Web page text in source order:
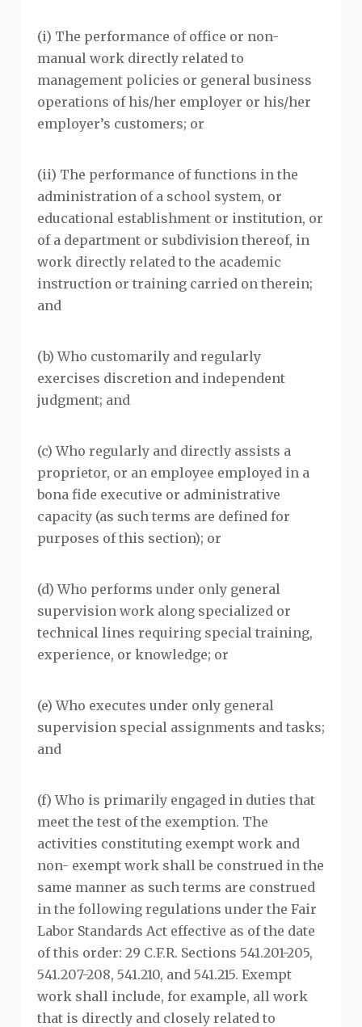
(i) The performance of office or non-
manual work directly related to
management policies or general business
operations of his/her employer or his/her
employer’s customers; or
(ii) The performance of functions in the
administration of a school system, or
educational establishment or institution, or
of a department or subdivision thereof, in
work directly related to the academic
instruction or training carried on therein;
and
(b) Who customarily and regularly
exercises discretion and independent
judgment; and
(c) Who regularly and directly assists a
proprietor, or an employee employed in a
bona fide executive or administrative
capacity (as such terms are defined for
purposes of this section); or
(d) Who performs under only general
supervision work along specialized or
technical lines requiring special training,
experience, or knowledge; or
(e) Who executes under only general
supervision special assignments and tasks;
and
(f) Who is primarily engaged in duties that
meet the test of the exemption. The
activities constituting exempt work and
non- exempt work shall be construed in the
same manner as such terms are construed
in the following regulations under the Fair
Labor Standards Act effective as of the date
of this order: 29 C.F.R. Sections 541.201-205,
541.207-208, 541.210, and 541.215. Exempt
work shall include, for example, all work
that is directly and closely related to